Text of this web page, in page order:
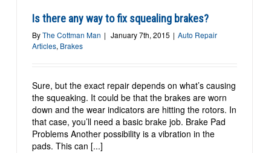
Is there any way to fix squealing brakes?
ByThe Cottman Man | January 7th, 2015 | Auto Repair
Articles, Brakes
Sure, but the exact repair depends on what’s causing
the squeaking. It could be that the brakes are worn
down and the wear indicators are hitting the rotors. In
that case, you’ll need a basic brake job. Brake Pad
Problems Another possibility is a vibration in the
pads. This can [...]
Auto Repair Articles Brakes